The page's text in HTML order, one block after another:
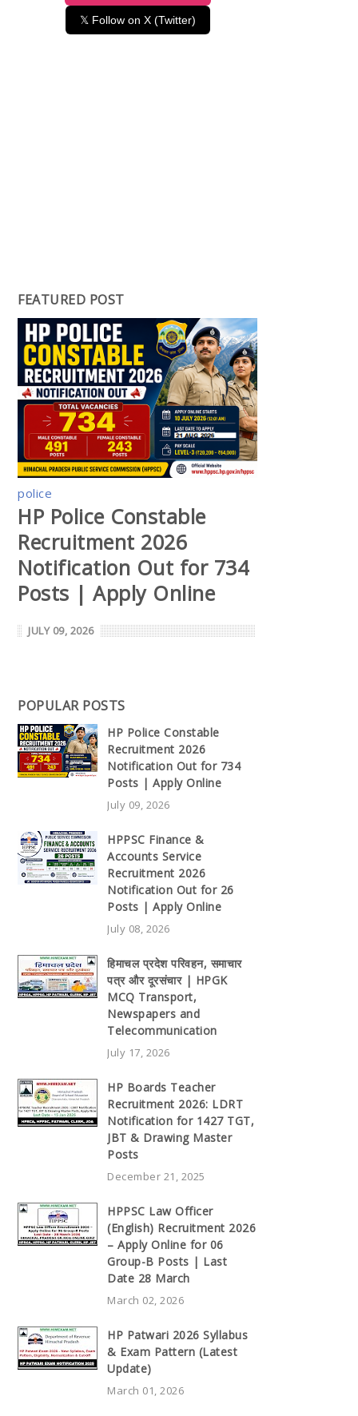
𝕏 Follow on X (Twitter)
FEATURED POST
police
HP Police Constable
Recruitment 2026
Notification Out for 734
Posts | Apply Online
JULY 09, 2026
POPULAR POSTS
HP Police Constable
Recruitment 2026
Notification Out for 734
Posts | Apply Online
July 09, 2026
HPPSC Finance &
Accounts Service
Recruitment 2026
Notification Out for 26
Posts | Apply Online
July 08, 2026
हिमाचल प्रदेश परिवहन, समाचार
पत्र और दूरसंचार | HPGK
MCQ Transport,
Newspapers and
Telecommunication
July 17, 2026
HP Boards Teacher
Recruitment 2026: LDRT
Notification for 1427 TGT,
JBT & Drawing Master
Posts
December 21, 2025
HPPSC Law Officer
(English) Recruitment 2026
– Apply Online for 06
Group-B Posts | Last
Date 28 March
March 02, 2026
HP Patwari 2026 Syllabus
& Exam Pattern (Latest
Update)
March 01, 2026